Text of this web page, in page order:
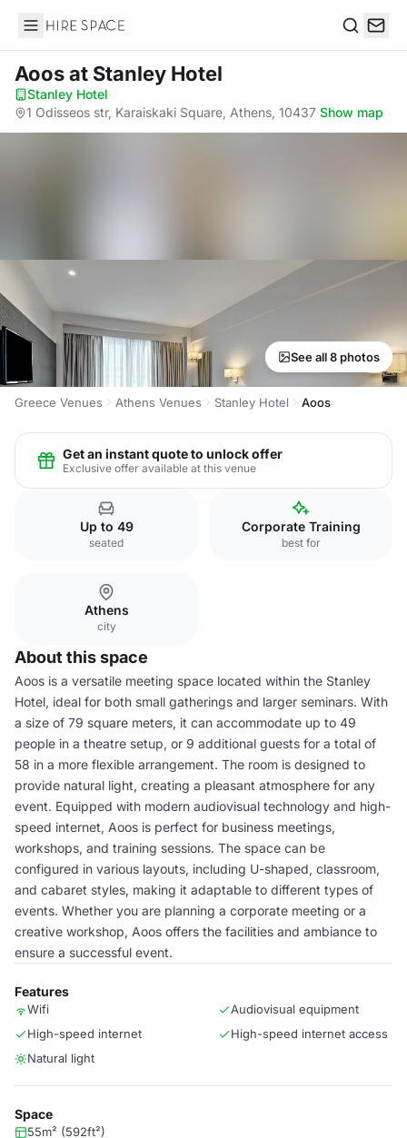
Hire Space
Aoosat Stanley Hotel
Stanley Hotel·
1 Odisseos str, Karaiskaki Square, Athens, 10437·Show map
See all 8 photos
Greece Venues Athens Venues Stanley Hotel Aoos
Get an instant quote to unlock offer
Exclusive offer available at this venue
Up to 49
seated
Corporate Training
best for
Athens
city
About this space
Aoos is a versatile meeting space located within the Stanley
Hotel, ideal for both small gatherings and larger seminars. With
a size of 79 square meters, it can accommodate up to 49
people in a theatre setup, or 9 additional guests for a total of
58 in a more flexible arrangement. The room is designed to
provide natural light, creating a pleasant atmosphere for any
event. Equipped with modern audiovisual technology and high-
speed internet, Aoos is perfect for business meetings,
workshops, and training sessions. The space can be
configured in various layouts, including U-shaped, classroom,
and cabaret styles, making it adaptable to different types of
events. Whether you are planning a corporate meeting or a
creative workshop, Aoos offers the facilities and ambiance to
ensure a successful event.
Features
Wifi
Audiovisual equipment
High-speed internet
High-speed internet access
Natural light
Space
55m² (592ft²)